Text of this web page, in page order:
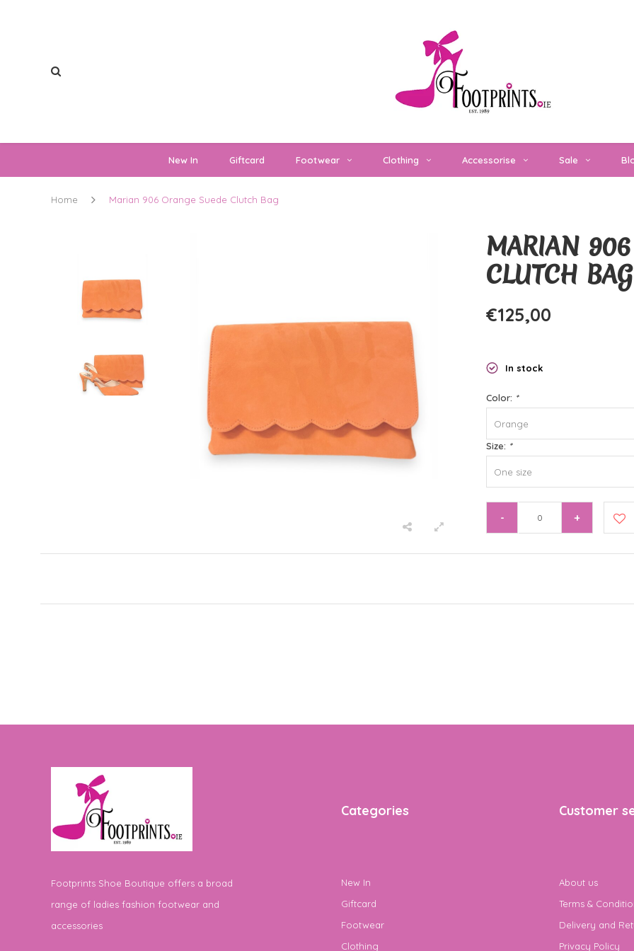
New In Giftcard Footwear Clothing Accessorise Sale
Home Marian 906 Orange Suede Clutch Bag
MARIAN
CLUTCH BAG
€125,00
In stock
Color: *
Orange
Size: *
One size
- +
Footprints Shoe Boutique offers a broad
range of ladies fashion footwear and
accessories
Categories
New In
Giftcard
Footwear
Clothing
Customer
About us
Terms &
Delivery and
Privacy Policy